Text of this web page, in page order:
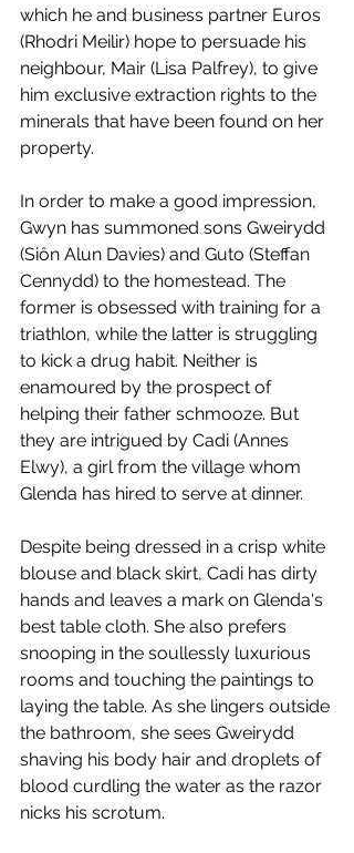
which he and business partner Euros
(Rhodri Meilir) hope to persuade his
neighbour, Mair (Lisa Palfrey), to give
him exclusive extraction rights to the
minerals that have been found on her
property.
In order to make a good impression,
Gwyn has summoned sons Gweirydd
(Siôn Alun Davies) and Guto (Steffan
Cennydd) to the homestead. The
former is obsessed with training for a
triathlon, while the latter is struggling
to kick a drug habit. Neither is
enamoured by the prospect of
helping their father schmooze. But
they are intrigued by Cadi (Annes
Elwy), a girl from the village whom
Glenda has hired to serve at dinner.
Despite being dressed in a crisp white
blouse and black skirt, Cadi has dirty
hands and leaves a mark on Glenda's
best table cloth. She also prefers
snooping in the soullessly luxurious
rooms and touching the paintings to
laying the table. As she lingers outside
the bathroom, she sees Gweirydd
shaving his body hair and droplets of
blood curdling the water as the razor
nicks his scrotum.